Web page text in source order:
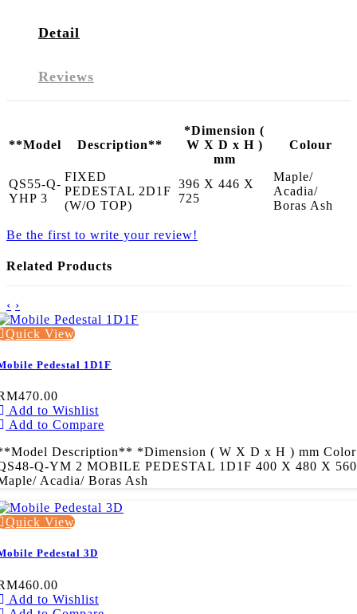
Detail
Reviews
**Model Description**
*Dimension (
W X D x H )
mm
Colour
QS55-Q-
YHP 3
FIXED
PEDESTAL 2D1F
(W/O TOP)
396 X 446 X
725
Maple/
Acadia/
Boras Ash
Be the first to write your review!
Related Products
‹ ›
Quick View
Pedestal 1D1F
Add to Wishlist
Add to Compare
Description** *Dimension ( W X D x H ) mm Color
Q-YM 2 MOBILE PEDESTAL 1D1F 400 X 480 X 560
Acadia/ Boras Ash
Quick View
Pedestal 3D
Add to Wishlist